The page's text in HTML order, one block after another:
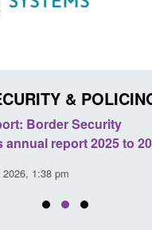
&
Border Security
annual report 2025 to
1:38 pm